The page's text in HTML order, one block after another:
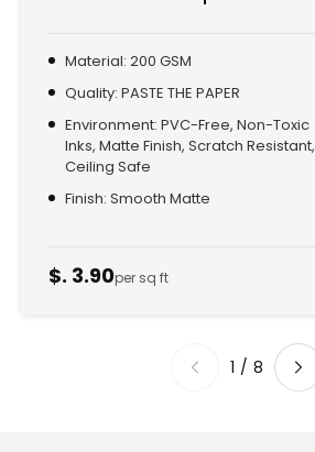
Material: 200 GSM
Quality: PASTE THE PAPER
Environment: PVC-Free, Non-Toxic
Inks, Matte Finish, Scratch Resistant,
Ceiling Safe
Finish: Smooth Matte
$. 3.90per sq ft
1 /8